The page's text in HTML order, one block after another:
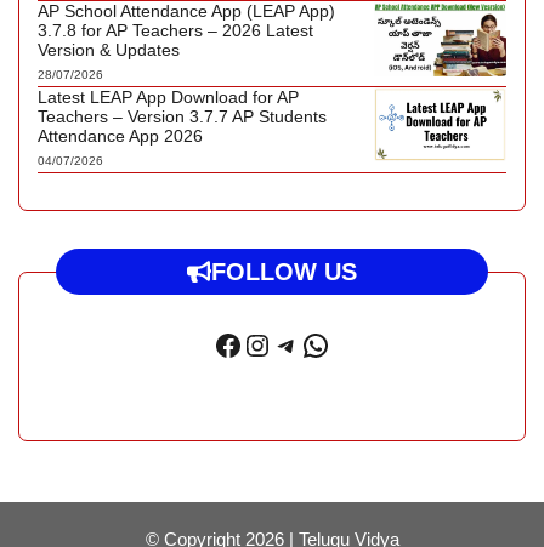
AP School Attendance App (LEAP App)
3.7.8 for AP Teachers – 2026 Latest
Version & Updates
28/07/2026
Latest LEAP App Download for AP
Teachers – Version 3.7.7 AP Students
Attendance App 2026
04/07/2026
FOLLOW US
Facebook
Instagram
Telegram
WhatsApp
© Copyright 2026 | Telugu Vidya